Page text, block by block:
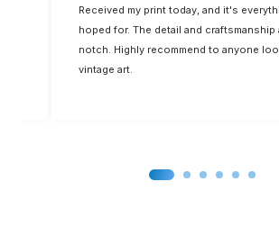
The colors are vivid, and the quality is
exceptional. The frame was of a higher
than expected. It’s a nice addition to
decor